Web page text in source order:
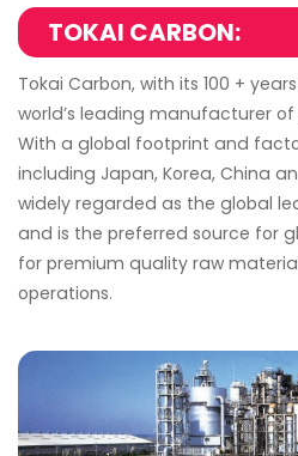
TOKAI CARBON:
Tokai Carbon, with its 100 +
world’s leading manufacturer
With a global footprint and
including Japan, Korea, China
widely regarded as the global
and is the preferred source for
for premium quality raw
operations.